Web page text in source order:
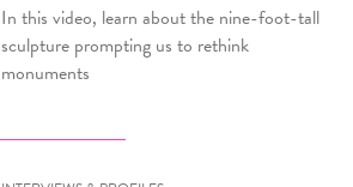
In this video, learn about the nine-foot-tall
sculpture prompting us to rethink
monuments